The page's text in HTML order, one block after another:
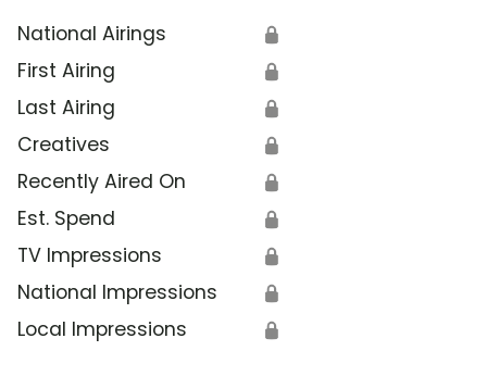
National Airings 🔒
First Airing 🔒
Last Airing 🔒
Creatives 🔒
Recently Aired On 🔒
Est. Spend 🔒
TV Impressions 🔒
National Impressions 🔒
Local Impressions 🔒